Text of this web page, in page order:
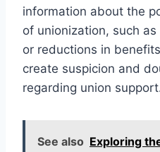
information about the
of unionization, such
or reductions in
create suspicion and
regarding union
See also Exploring